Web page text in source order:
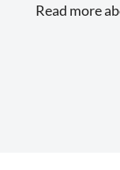
Read more